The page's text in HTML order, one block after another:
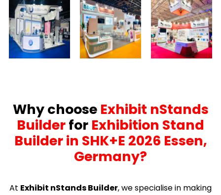
Why choose Exhibit nStands
Builderfor Exhibition Stand
Builder in SHK+E 2026 Essen,
Germany?
At Exhibit nStands Builder, we specialise in making